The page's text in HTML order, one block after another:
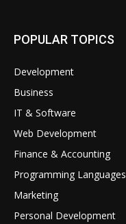
POPULAR TOPICS
Development
Business
IT & Software
Web Development
Finance & Accounting
Programming Languages
Marketing
Personal Development